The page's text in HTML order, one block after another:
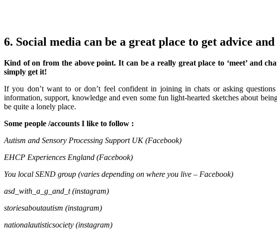
6. Social media can be a great place to get advice
Kind of on from the above point. It can be a really great place to ‘meet’ and
simply get it!
If you don’t want to or don’t feel confident in joining in chats or asking
information, support, knowledge and even some fun light-hearted sketches about
be quite a lonely place.
Some people /accounts I like to follow :
Autism and Sensory Processing Support UK (Facebook)
EHCP Experiences England (Facebook)
You local SEND group (varies depending on where you live – Facebook)
asd_with_a_g_and_t (instagram)
storiesaboutautism (instagram)
nationalautisticsociety (instagram)